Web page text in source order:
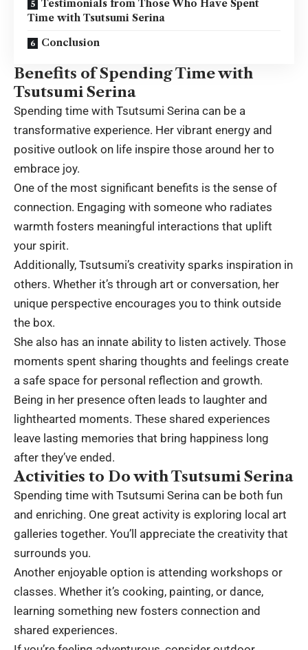
Testimonials from Those Who Have Spent
Time with Tsutsumi Serina
Conclusion
Benefits of Spending Time with
Tsutsumi Serina
Spending time with Tsutsumi Serina can be a
transformative experience. Her vibrant energy and
positive outlook on life inspire those around her to
embrace joy.
One of the most significant benefits is the sense of
connection. Engaging with someone who radiates
warmth fosters meaningful interactions that uplift
your spirit.
Additionally, Tsutsumi’s creativity sparks inspiration in
others. Whether it’s through art or conversation, her
unique perspective encourages you to think outside
the box.
She also has an innate ability to listen actively. Those
moments spent sharing thoughts and feelings create
a safe space for personal reflection and growth.
Being in her presence often leads to laughter and
lighthearted moments. These shared experiences
leave lasting memories that bring happiness long
after they’ve ended.
Activities to Do with Tsutsumi Serina
Spending time with Tsutsumi Serina can be both fun
and enriching. One great activity is exploring local art
galleries together. You’ll appreciate the creativity that
surrounds you.
Another enjoyable option is attending workshops or
classes. Whether it’s cooking, painting, or dance,
learning something new fosters connection and
shared experiences.